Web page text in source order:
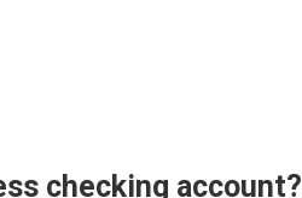
checking account?